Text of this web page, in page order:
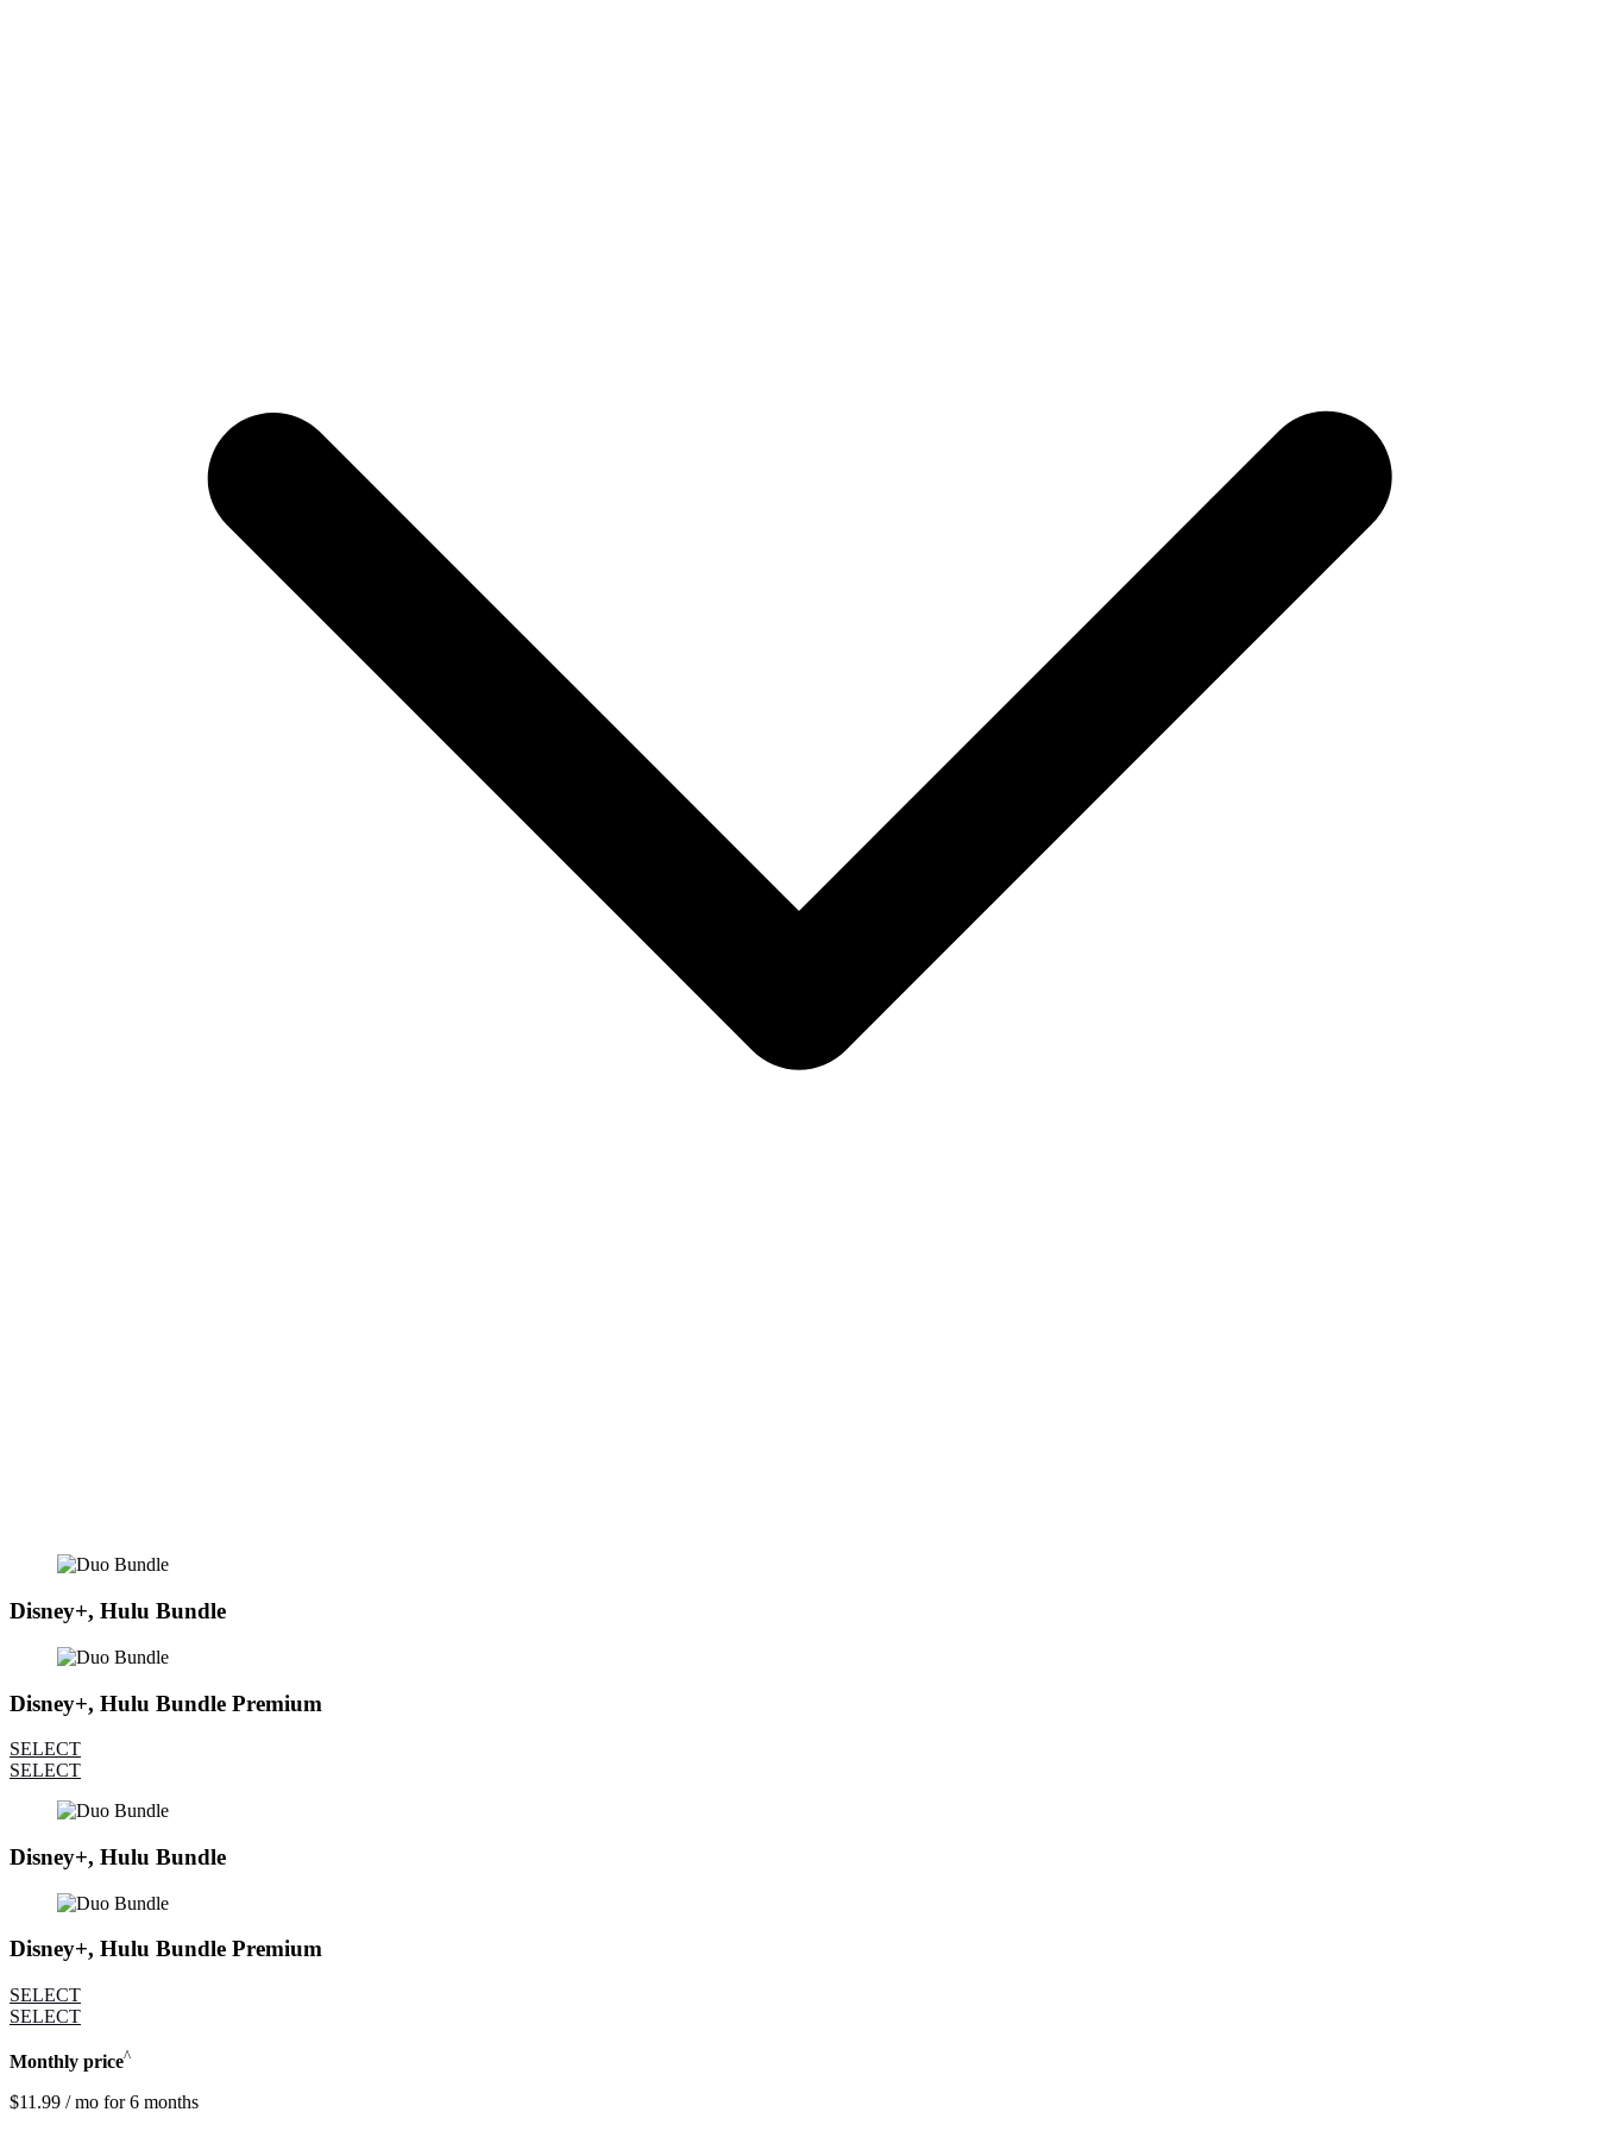
Disney+, Hulu Bundle
Disney+, Hulu Bundle Premium
SELECT
SELECT
Disney+, Hulu Bundle
Disney+, Hulu Bundle Premium
SELECT
SELECT
Monthly price^
$11.99 / mo for 6 months